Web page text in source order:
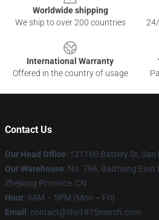
Worldwide shipping
We ship to over 200 countries
International Warranty
Offered in the country of usage
Contact Us
Our Head Office: 121160 Battery St, San
Our Warehouse: No. 796, Baizhang East
Zhejiang Province, CN
Hour: 9AM – 5PM (Mon – Fri)
Email : contact@the1975merch.com